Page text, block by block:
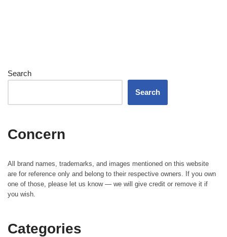
Search
Search
Concern
All brand names, trademarks, and images mentioned on this website
are for reference only and belong to their respective owners. If you own
one of those, please let us know — we will give credit or remove it if
you wish.
Categories